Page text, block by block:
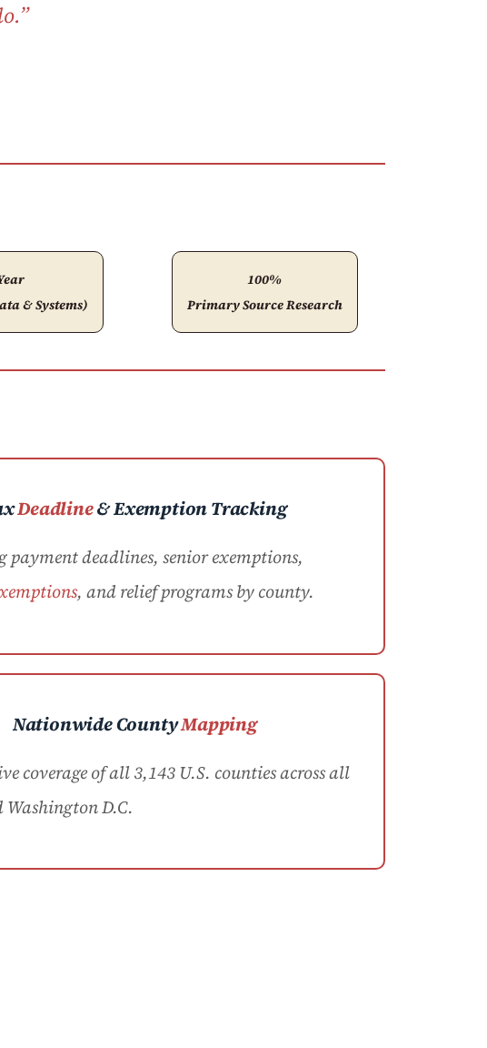
& Systems)
100%
Primary Source Research
Deadline& Exemption Tracking
payment deadlines, senior exemptions,
, and relief programs by county.
Nationwide CountyMapping
coverage of all 3,143 U.S. counties across all
Washington D.C.